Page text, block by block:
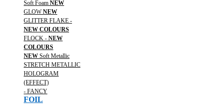
Soft Foam NEW
GLOWNEW
GLITTER FLAKE -
NEW COLOURS
FLOCK - NEW
COLOURS
NEW Soft Metallic
STRETCH METALLIC
HOLOGRAM
(EFFECT)
- FANCY
FOIL